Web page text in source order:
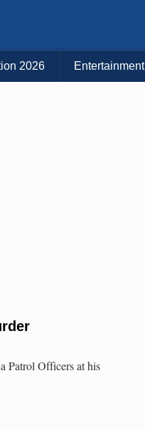
BIG ISLAND
2026 Entertainment
Patrol Officers at his